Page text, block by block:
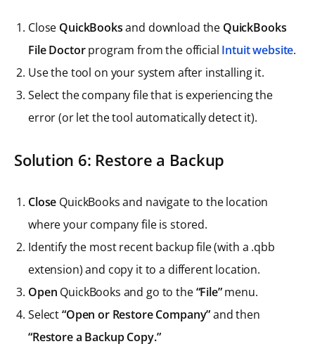
Close QuickBooksand download the QuickBooks
File Doctorprogram from the official Intuit website.
Use the tool on your system after installing it.
Select the company file that is experiencing the
error (or let the tool automatically detect it).
Solution 6: Restore a Backup
Close QuickBooks and navigate to the location
where your company file is stored.
Identify the most recent backup file (with a .qbb
extension) and copy it to a different location.
Open QuickBooks and go to the“File”menu.
Select“Open or Restore Company”and then
“Restore a Backup Copy.”